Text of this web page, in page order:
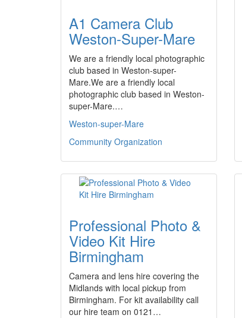
A1 Camera Club
Weston-Super-Mare
We are a friendly local photographic
club based in Weston-super-
Mare.We are a friendly local
photographic club based in Weston-
super-Mare.…
Weston-super-Mare
Community Organization
Professional Photo &
Video Kit Hire
Birmingham
Camera and lens hire covering the
Midlands with local pickup from
Birmingham. For kit availability call
our hire team on 0121…